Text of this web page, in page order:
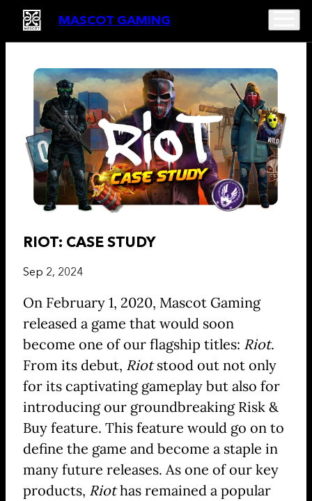
MASCOT GAMING
RIOT: CASE STUDY
Sep 2, 2024
On February 1, 2020, Mascot Gaming
released a game that would soon
become one of our flagship titles: Riot.
From its debut, Riotstood out not only
for its captivating gameplay but also for
introducing our groundbreaking Risk &
Buy feature. This feature would go on to
define the game and become a staple in
many future releases. As one of our key
products, Riothas remained a popular